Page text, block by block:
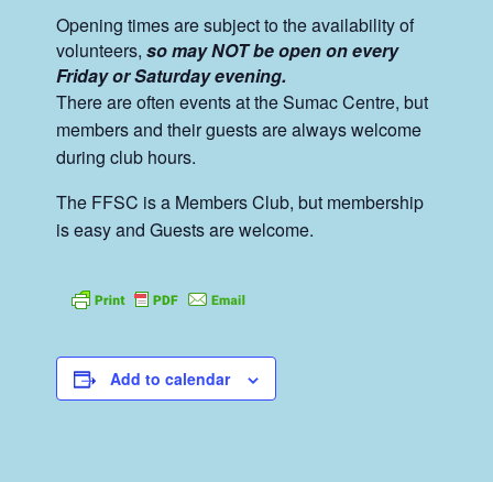
Opening times are subject to the availability of
volunteers,so may NOT be open on every
Friday or Saturday evening.
There are often events at the Sumac Centre, but
members and their guests are always welcome
during club hours.
The FFSC is a Members Club, but membership
is easy and Guests are welcome.
Add to calendar